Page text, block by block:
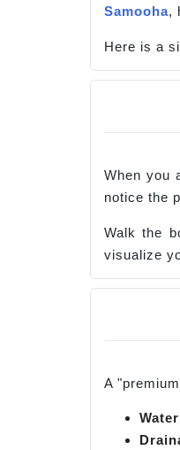
Samooha,
Here is a
When you
notice the
Walk the
visualize
A